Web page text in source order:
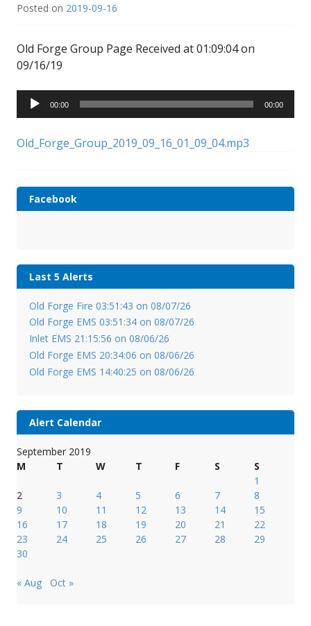
Posted on 2019-09-16
Old Forge Group Page Received at 01:09:04 on
09/16/19
Audio
Player
00:00 00:00
Old_Forge_Group_2019_09_16_01_09_04.mp3
Facebook
Last 5 Alerts
Old Forge Fire 03:51:43 on 08/07/26
Old Forge EMS 03:51:34 on 08/07/26
Inlet EMS 21:15:56 on 08/06/26
Old Forge EMS 20:34:06 on 08/06/26
Old Forge EMS 14:40:25 on 08/06/26
Alert Calendar
September 2019
M
T W T F S
S
1
2
3 4 5 6 7
8
9
10 11 12 13 14
15
16
17 18 19 20 21
22
23
24 25 26 27 28
29
30
« Aug Oct »